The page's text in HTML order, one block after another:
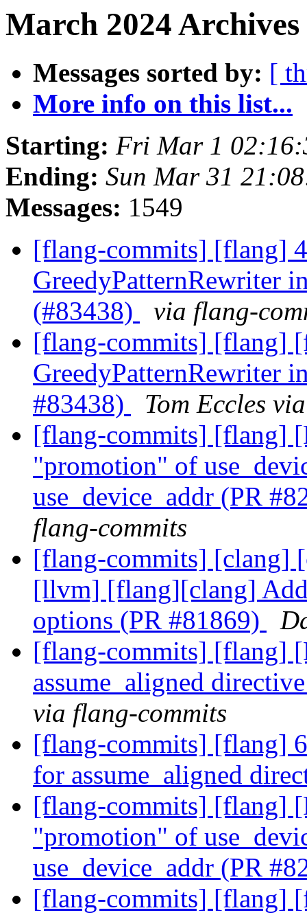
March 2024
Messages sorted by: [
More info on this list...
Starting: Fri Mar 1
Ending: Sun Mar 31
Messages: 1549
[flang-commits] [flang]
GreedyPatternRewriter
(#83438)
via flang-
[flang-commits] [flang]
GreedyPatternRewriter
#83438)
Tom Eccles
[flang-commits] [flang]
"promotion" of
use_device_addr (PR
flang-commits
[flang-commits] [clang]
[llvm] [flang][clang]
options (PR #81869)
[flang-commits] [flang]
assume_aligned
via flang-commits
[flang-commits] [flang]
for assume_aligned
[flang-commits] [flang]
"promotion" of
use_device_addr (PR
[flang-commits] [flang]